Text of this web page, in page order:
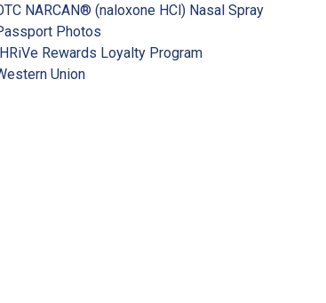
NARCAN® (naloxone HCl) Nasal Spray
Photos
Rewards Loyalty Program
Union